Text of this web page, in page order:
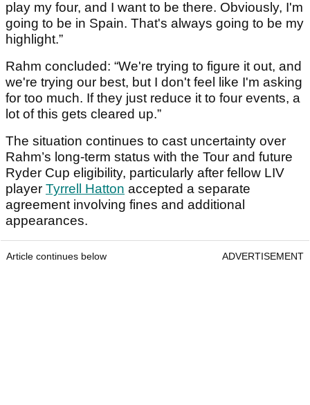
play my four, and I want to be there. Obviously, I'm
going to be in Spain. That's always going to be my
highlight.”
Rahm concluded: “We're trying to figure it out, and
we're trying our best, but I don't feel like I'm asking
for too much. If they just reduce it to four events, a
lot of this gets cleared up.”
The situation continues to cast uncertainty over
Rahm’s long-term status with the Tour and future
Ryder Cup eligibility, particularly after fellow LIV
player Tyrrell Hatton accepted a separate
agreement involving fines and additional
appearances.
Article continues below ADVERTISEMENT